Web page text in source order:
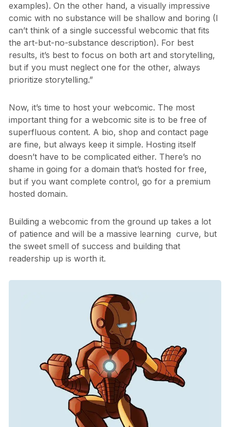
examples). On the other hand, a visually impressive
comic with no substance will be shallow and boring (I
can’t think of a single successful webcomic that fits
the art-but-no-substance description). For best
results, it’s best to focus on both art and storytelling,
but if you must neglect one for the other, always
prioritize storytelling.”
Now, it’s time to host your webcomic. The most
important thing for a webcomic site is to be free of
superfluous content. A bio, shop and contact page
are fine, but always keep it simple. Hosting itself
doesn’t have to be complicated either. There’s no
shame in going for a domain that’s hosted for free,
but if you want complete control, go for a premium
hosted domain.
Building a webcomic from the ground up takes a lot
of patience and will be a massive learning curve, but
the sweet smell of success and building that
readership up is worth it.